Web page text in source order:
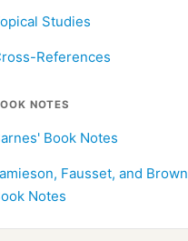
Studies
References
NOTES
Book Notes
Fausset, and Brown
Notes